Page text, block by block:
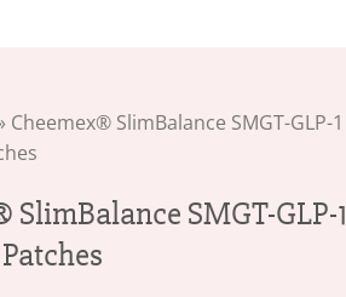
Cheemex® SlimBalance SMGT-GLP-1
SlimBalance SMGT-GLP-1